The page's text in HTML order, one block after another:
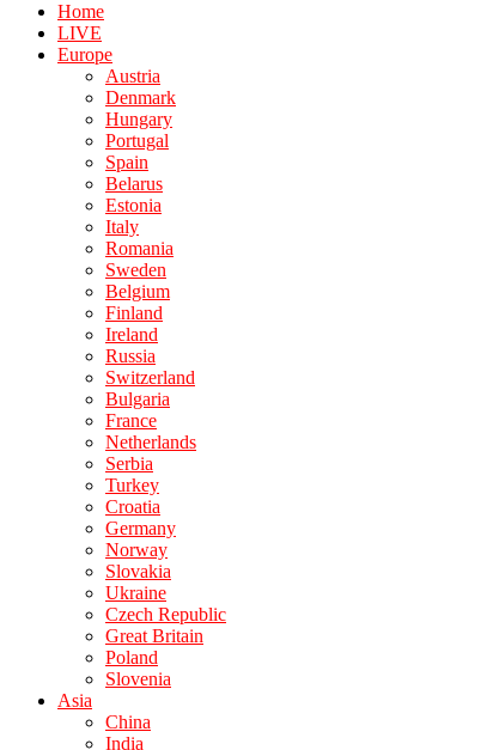
Home
LIVE
Europe
Austria
Denmark
Hungary
Portugal
Spain
Belarus
Estonia
Italy
Romania
Sweden
Belgium
Finland
Ireland
Russia
Switzerland
Bulgaria
France
Netherlands
Serbia
Turkey
Croatia
Germany
Norway
Slovakia
Ukraine
Czech Republic
Great Britain
Poland
Slovenia
Asia
China
India